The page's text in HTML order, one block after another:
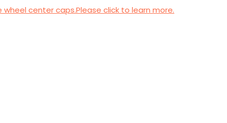
center caps.Please click to learn more.